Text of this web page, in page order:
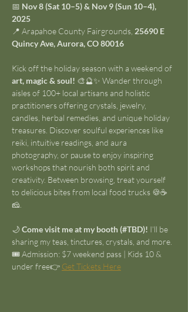
📅 Nov 8 (Sat 10–5) & Nov 9 (Sun 10–4),
2025
📍 Arapahoe County Fairgrounds, 25690 E
Quincy Ave, Aurora, CO 80016
Kick off the holiday season with a weekend of
art, magic & soul! 🎨🔮✨ Wander through
aisles of 100+ local artisans and holistic
practitioners offering crystals, jewelry,
candles, herbal remedies, and unique holiday
treasures. Discover soulful experiences like
reiki, intuitive readings, and aura
photography, or pause to enjoy inspiring
workshops that nourish both spirit and
creativity. Between browsing, treat yourself
to delicious bites from local food trucks 🍪☕
🧀.
🌙 Come visit me at my booth (#TBD)! I’ll be
sharing my teas, tinctures, crystals, and more.
🎟️ Admission: $7 weekend pass | Kids 10 &
under free👉 Get Tickets Here